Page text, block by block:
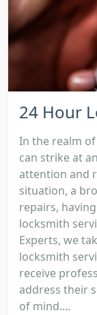
24 Hour
In the realm
can strike at
attention and
situation, a
repairs,
locksmith
Experts, we
locksmith
receive
address their
of mind....